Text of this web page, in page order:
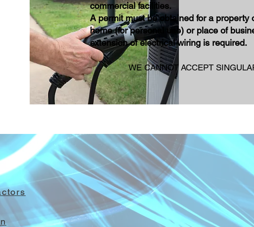
commercial facilities.
A permit must be obtained for a property
home (for personal use) or place of
extension of electrical wiring is required.
WE CANNOT ACCEPT
s